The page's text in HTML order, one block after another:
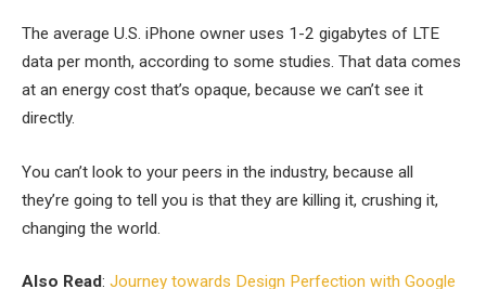
The average U.S. iPhone owner uses 1-2 gigabytes of LTE
data per month, according to some studies. That data comes
at an energy cost that’s opaque, because we can’t see it
directly.
You can’t look to your peers in the industry, because all
they’re going to tell you is that they are killing it, crushing it,
changing the world.
Also Read: Journey towards Design Perfection with Google